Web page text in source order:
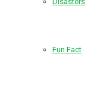
Fun Fact